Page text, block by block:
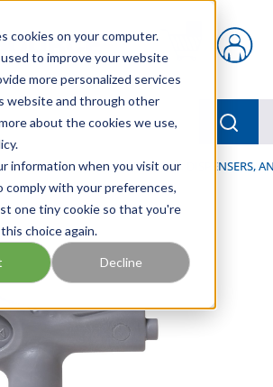
cookies on your computer.
to improve your website
more personalized services
website and through other
about the cookies we use,
information when you visit our
comply with your preferences,
one tiny cookie so that you're
choice again.
Decline
{0} items in cart
/ LUBRICATION / SPRAYERS, DISPENSERS,